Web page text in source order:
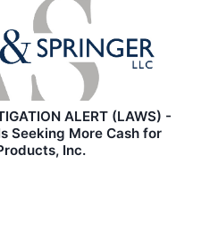
ALERT (LAWS) -
Seeking More Cash for
Inc.